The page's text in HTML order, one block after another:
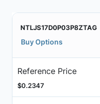
NTLJS17D0P03P8ZTAG
Buy Options
Reference Price
$0.2347